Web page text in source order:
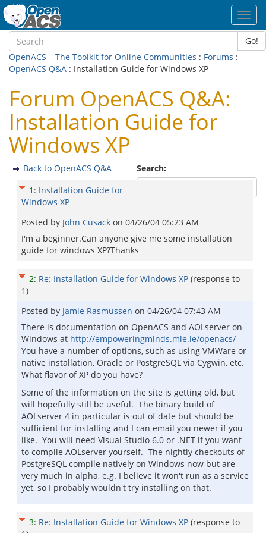
Go!
OpenACS – The Toolkit for Online Communities : Forums :
OpenACS Q&A : Installation Guide for Windows XP
Forum OpenACS Q&A:
Installation Guide for
Windows XP
Search:
Back to OpenACS Q&A
1 : Installation Guide for
Windows XP
Posted by John Cusack on 04/26/04 05:23 AM
I'm a beginner.Can anyone give me some installation
guide for windows XP?Thanks
2: Re: Installation Guide for Windows XP (response to
1)
Posted by Jamie Rasmussen on 04/26/04 07:43 AM
There is documentation on OpenACS and AOLserver on
Windows at http://empoweringminds.mle.ie/openacs/
You have a number of options, such as using VMWare or
native installation, Oracle or PostgreSQL via Cygwin, etc.
What flavor of XP do you have?
Some of the information on the site is getting old, but
will hopefully still be useful. The binary build of
AOLserver 4 in particular is out of date but should be
sufficient for installing and I can email you newer if you
like. You will need Visual Studio 6.0 or .NET if you want
to compile AOLserver yourself. The nightly checkouts of
PostgreSQL compile natively on Windows now but are
very much in alpha, e.g. I believe it won't run as a service
yet, so I probably wouldn't try installing on that.
3: Re: Installation Guide for Windows XP (response to